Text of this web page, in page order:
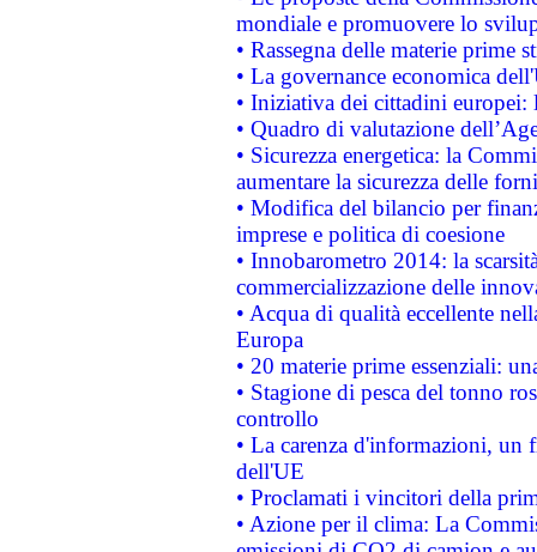
mondiale e promuovere lo
• Rassegna delle materie prime
• La governance economica
• Iniziativa dei cittadini
• Quadro di valutazione
• Sicurezza energetica: la
aumentare la sicurezza delle
• Modifica del bilancio per
imprese e politica di coesione
• Innobarometro 2014: la
commercializzazione delle
• Acqua di qualità eccellente
Europa
• 20 materie prime essenziali:
• Stagione di pesca del tonno
controllo
• La carenza d'informazioni, un
dell'UE
• Proclamati i vincitori della
• Azione per il clima: La